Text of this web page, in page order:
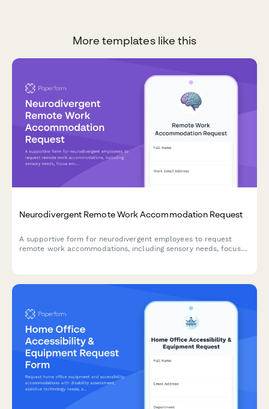
More templates like this
Neurodivergent Remote Work Accommodation Request
A supportive form for neurodivergent employees to request
remote work accommodations, including sensory needs, focus